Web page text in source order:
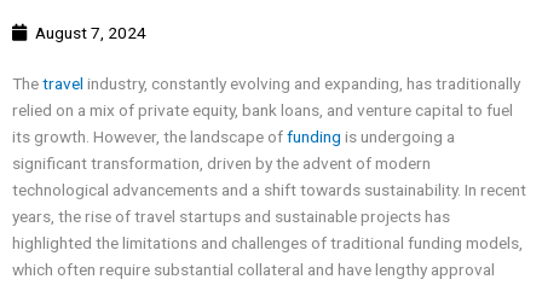
August 7, 2024
Thetravel industry, constantly evolving and expanding, has traditionally
relied on a mix of private equity, bank loans, and venture capital to fuel
its growth. However, the landscape offunding is undergoing a
significant transformation, driven by the advent of modern
technological advancements and a shift towards sustainability. In recent
years, the rise of travel startups and sustainable projects has
highlighted the limitations and challenges of traditional funding models,
which often require substantial collateral and have lengthy approval